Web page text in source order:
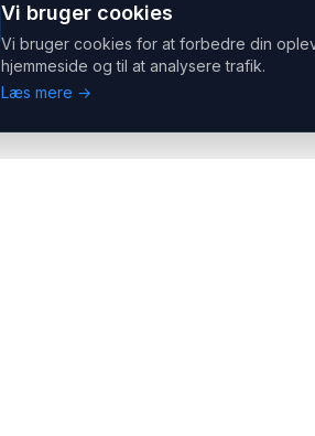
Vi bruger cookies
Vi bruger cookies for at forbedre din
hjemmeside og til at analysere trafik.
Læs mere →